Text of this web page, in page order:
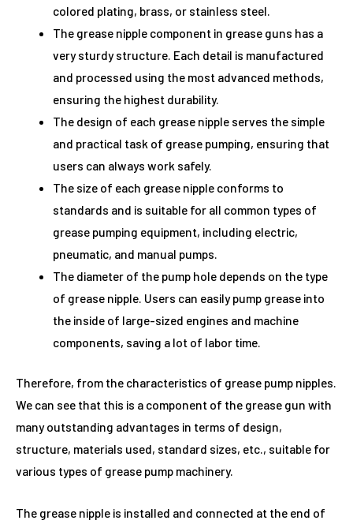
colored plating, brass, or stainless steel.
The grease nipple component in grease guns has a
very sturdy structure. Each detail is manufactured
and processed using the most advanced methods,
ensuring the highest durability.
The design of each grease nipple serves the simple
and practical task of grease pumping, ensuring that
users can always work safely.
The size of each grease nipple conforms to
standards and is suitable for all common types of
grease pumping equipment, including electric,
pneumatic, and manual pumps.
The diameter of the pump hole depends on the type
of grease nipple. Users can easily pump grease into
the inside of large-sized engines and machine
components, saving a lot of labor time.
Therefore, from the characteristics of grease pump nipples.
We can see that this is a component of the grease gun with
many outstanding advantages in terms of design,
structure, materials used, standard sizes, etc., suitable for
various types of grease pump machinery.
The grease nipple is installed and connected at the end of